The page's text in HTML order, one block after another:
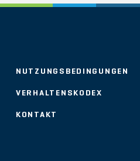
NUTZUNGSBEDINGUNGEN
VERHALTENSKODEX
KONTAKT